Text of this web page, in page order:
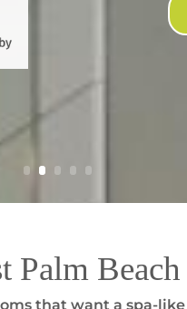
Palm Beach
that want a spa-